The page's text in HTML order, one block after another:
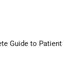
Guide to Patient